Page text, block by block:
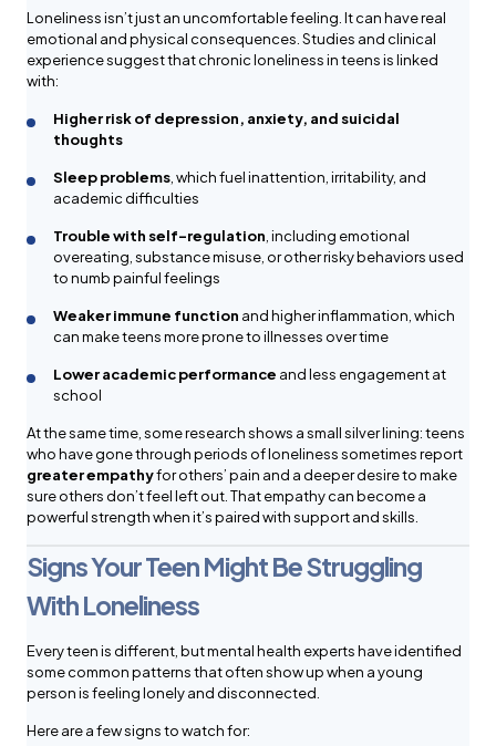
Loneliness isn’t just an uncomfortable feeling. It can have real
emotional and physical consequences. Studies and clinical
experience suggest that chronic loneliness in teens is linked
with:
Higher risk of depression, anxiety, and suicidal
thoughts
Sleep problems , which fuel inattention, irritability, and
academic difficulties
Trouble with self-regulation , including emotional
overeating, substance misuse, or other risky behaviors used
to numb painful feelings
Weaker immune function and higher inflammation, which
can make teens more prone to illnesses over time
Lower academic performance and less engagement at
school
At the same time, some research shows a small silver lining: teens
who have gone through periods of loneliness sometimes report
greater empathyfor others’ pain and a deeper desire to make
sure others don’t feel left out. That empathy can become a
powerful strength when it’s paired with support and skills.
Signs Your Teen Might Be Struggling
With Loneliness
Every teen is different, but mental health experts have identified
some common patterns that often show up when a young
person is feeling lonely and disconnected.
Here are a few signs to watch for: